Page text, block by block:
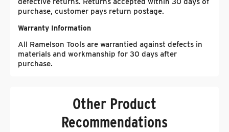
purchase, customer pays return postage.
Warranty Information
All Ramelson Tools are warrantied against defects in
materials and workmanship for 30 days after
purchase.
Other Product
Recommendations